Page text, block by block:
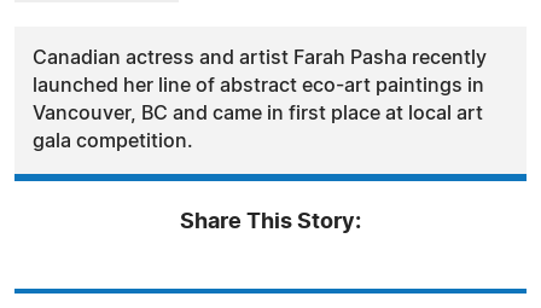
Canadian actress and artist Farah Pasha recently
launched her line of abstract eco-art paintings in
Vancouver, BC and came in first place at local art
gala competition.
Share This Story: